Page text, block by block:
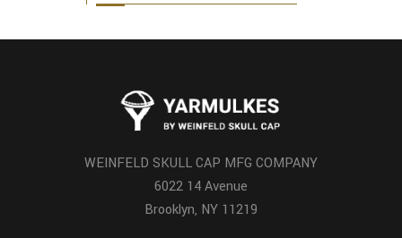
WEINFELD SKULL CAP MFG COMPANY
6022 14 Avenue
Brooklyn, NY 11219